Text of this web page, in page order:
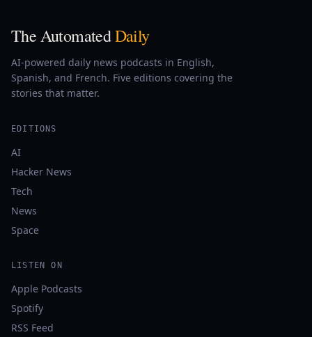
The AutomatedDaily
AI-powered daily news podcasts in English,
Spanish, and French. Five editions covering the
stories that matter.
EDITIONS
AI
Hacker News
Tech
News
Space
LISTEN ON
Apple Podcasts
Spotify
RSS Feed